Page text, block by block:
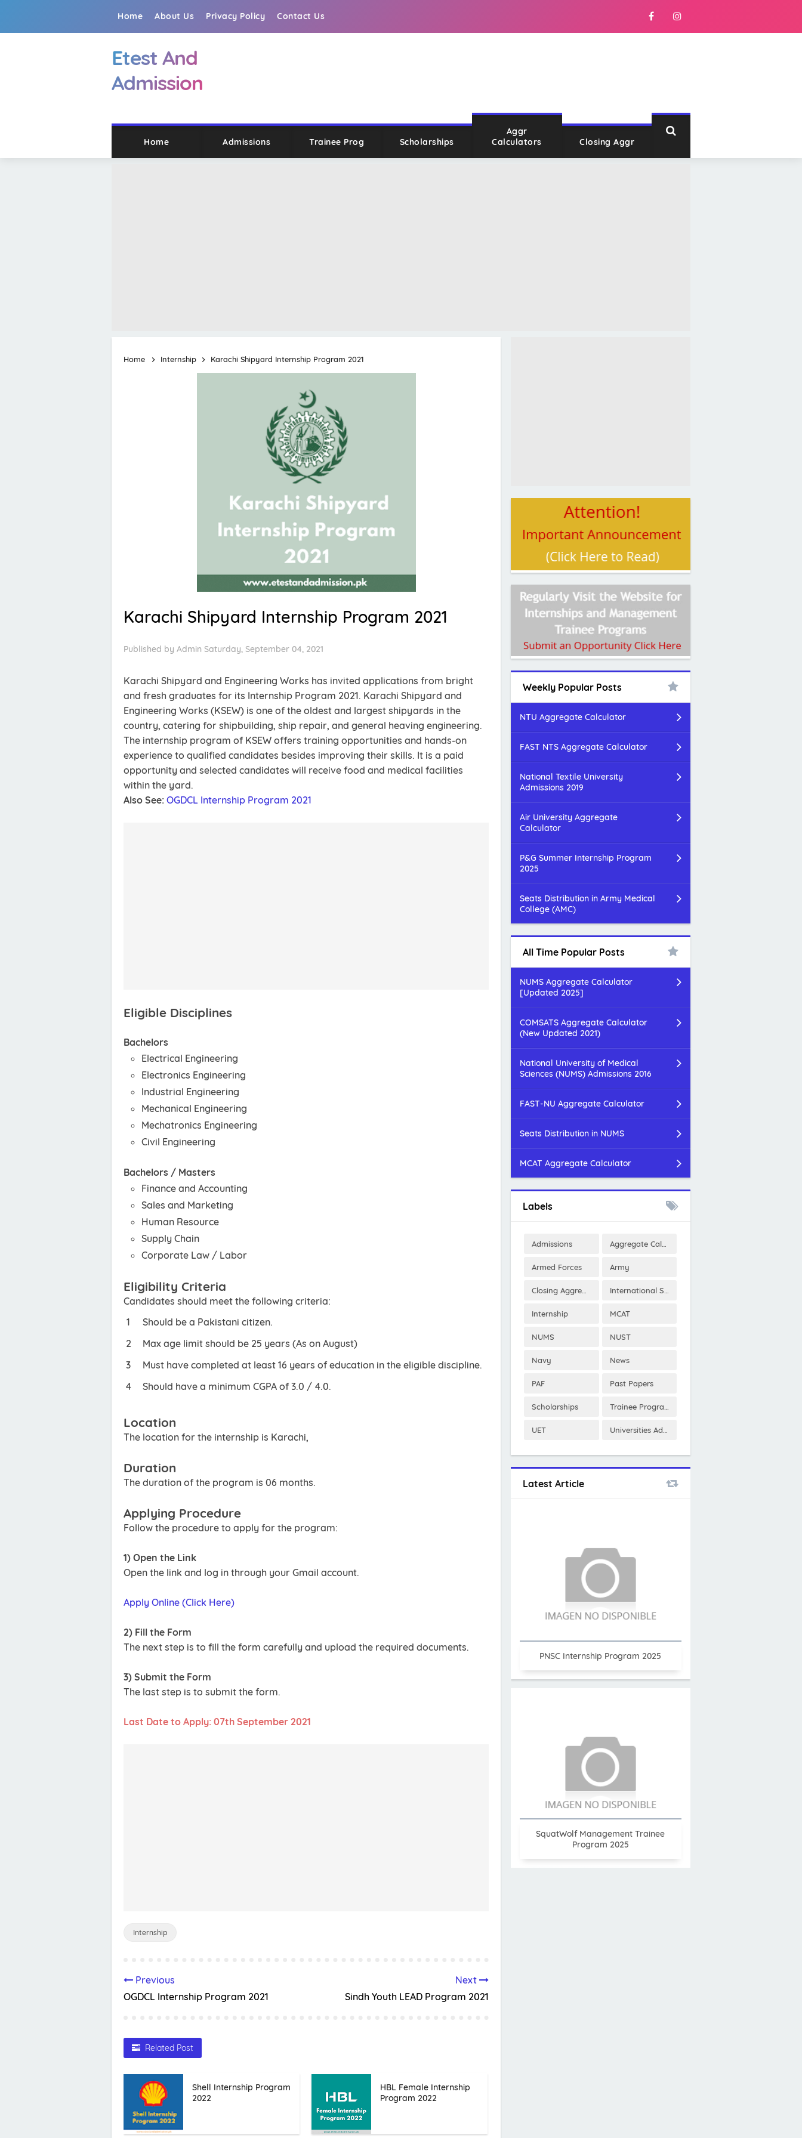
Home About Us Privacy Policy Contact Us
Etest And
Admission
Home Admissions Trainee Prog Scholarships
Aggr
Calculators
Closing Aggr
Home Internship Karachi Shipyard Internship Program 2021
Karachi Shipyard Internship Program 2021
Published by Admin Saturday, September 04, 2021
Karachi Shipyard and Engineering Works has invited applications from bright
and fresh graduates for its Internship Program 2021. Karachi Shipyard and
Engineering Works (KSEW) is one of the oldest and largest shipyards in the
country, catering for shipbuilding, ship repair, and general heaving engineering.
The internship program of KSEW offers training opportunities and hands-on
experience to qualified candidates besides improving their skills. It is a paid
opportunity and selected candidates will receive food and medical facilities
within the yard.
Also See: OGDCL Internship Program 2021
Eligible Disciplines
Bachelors
Electrical Engineering
Electronics Engineering
Industrial Engineering
Mechanical Engineering
Mechatronics Engineering
Civil Engineering
Bachelors / Masters
Finance and Accounting
Sales and Marketing
Human Resource
Supply Chain
Corporate Law / Labor
Eligibility Criteria
Candidates should meet the following criteria:
Should be a Pakistani citizen.
Max age limit should be 25 years (As on August)
Must have completed at least 16 years of education in the eligible discipline.
Should have a minimum CGPA of 3.0 / 4.0.
Location
The location for the internship is Karachi,
Duration
The duration of the program is 06 months.
Applying Procedure
Follow the procedure to apply for the program:
1) Open the Link
Open the link and log in through your Gmail account.
Apply Online (Click Here)
2) Fill the Form
The next step is to fill the form carefully and upload the required documents.
3) Submit the Form
The last step is to submit the form.
Last Date to Apply: 07th September 2021
Internship
Next
Sindh Youth LEAD Program 2021
Previous
OGDCL Internship Program 2021
Related Post
Shell Internship Program
2022
HBL Female Internship
Program 2022
Weekly Popular Posts
NTU Aggregate Calculator
FAST NTS Aggregate Calculator
National Textile University
Admissions 2019
Air University Aggregate
Calculator
P&G Summer Internship Program
2025
Seats Distribution in Army Medical
College (AMC)
All Time Popular Posts
NUMS Aggregate Calculator
[Updated 2025]
COMSATS Aggregate Calculator
(New Updated 2021)
National University of Medical
Sciences (NUMS) Admissions 2016
FAST-NU Aggregate Calculator
Seats Distribution in NUMS
MCAT Aggregate Calculator
Labels
Admissions Aggregate Calculator
Armed Forces Army
Closing Aggregates International Scholarships
Internship MCAT
NUMS NUST
Navy News
PAF Past Papers
Scholarships Trainee Program
UET Universities Admissions
Latest Article
PNSC Internship Program 2025
SquatWolf Management Trainee
Program 2025